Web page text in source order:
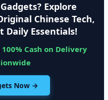
Explore
Chinese Tech,
Daily Essentials!
Cash on Delivery
Now →